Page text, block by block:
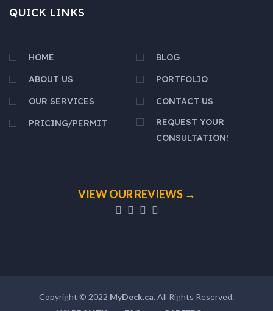
QUICK LINKS
HOME
BLOG
ABOUT US
PORTFOLIO
OUR SERVICES
CONTACT US
PRICING/PERMIT
REQUEST YOUR
CONSULTATION!
VIEW OUR REVIEWS →
Copyright © 2022 MyDeck.ca. All Rights Reserved.